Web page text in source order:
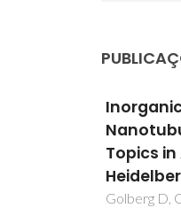
Topics
Golberg D,